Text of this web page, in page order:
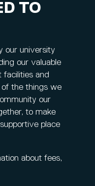
TO
our university
our valuable
facilities and
the things we
our
to make
place
about fees,